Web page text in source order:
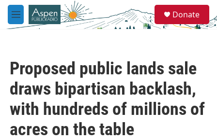
Skip to main content
M
e
e
a
Donate
Proposed public lands sale
draws bipartisan backlash,
with hundreds of millions of
acres on the table